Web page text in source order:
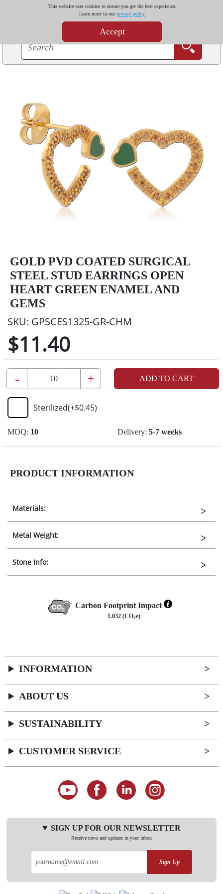
This website uses cookies to ensure you get the best experience.
Learn more in ourprivacy policy
Accept
GOLD PVD COATED SURGICAL
STEEL STUD EARRINGS OPEN
HEART GREEN ENAMEL AND
GEMS
SKU: GPSCES1325-GR-CHM
$11.40
- + ADD TO CART
Sterilized(+$0.45)
MOQ: 10 Delivery: 5-7 weeks
PRODUCT INFORMATION
Materials:
Metal Weight:
Stone Info:
Carbon Footprint Impact
1.032 (CO2e)
INFORMATION
ABOUT US
SUSTAINABILITY
CUSTOMER SERVICE
SIGN UP FOR OUR NEWSLETTER
Receive news and updates in your inbox
Sign Up